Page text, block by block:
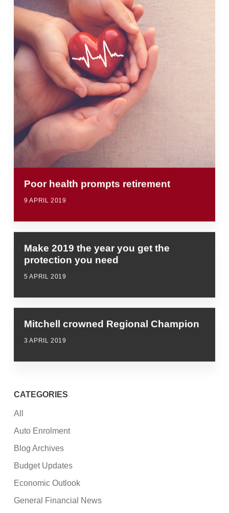
Poor health prompts retirement
9 APRIL 2019
Make 2019 the year you get the
protection you need
5 APRIL 2019
Mitchell crowned Regional Champion
3 APRIL 2019
CATEGORIES
All
Auto Enrolment
Blog Archives
Budget Updates
Economic Outlook
General Financial News